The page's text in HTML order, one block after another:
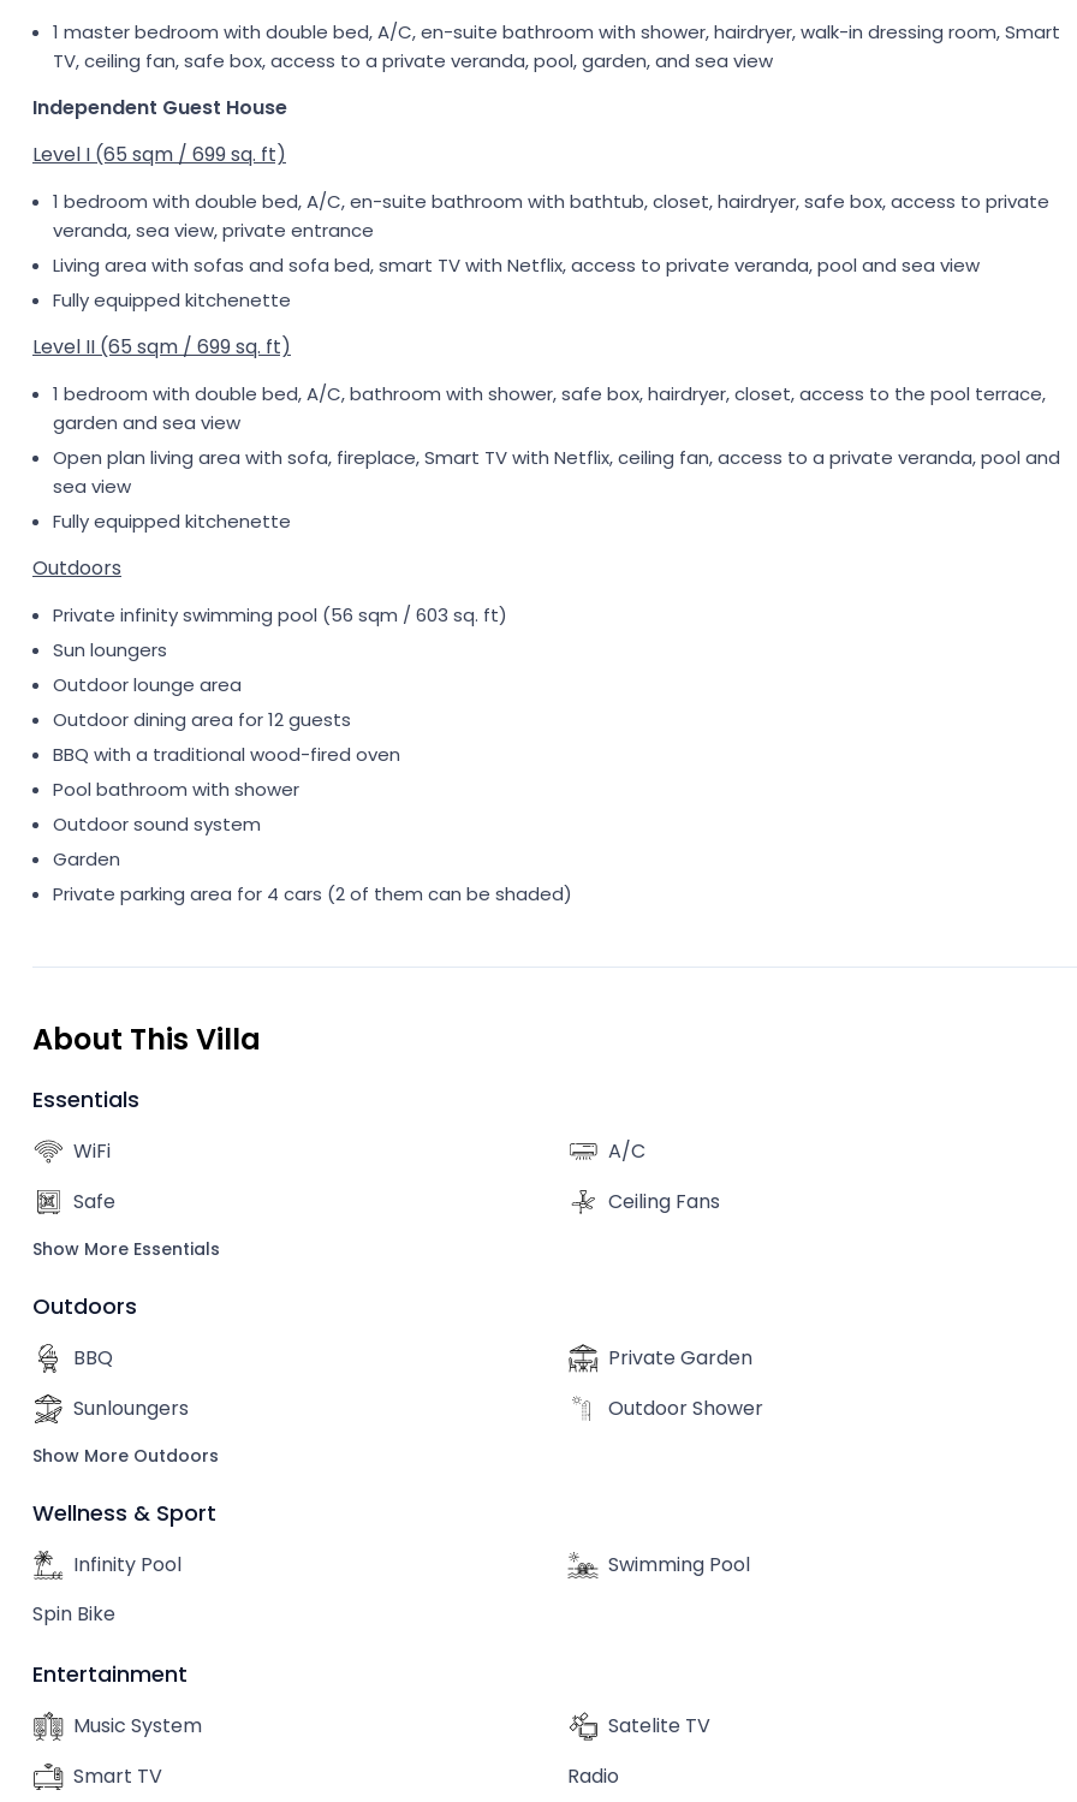
1 master bedroom with double bed, A/C, en-suite bathroom with shower, hairdryer, walk-in dressing room, Smart
TV, ceiling fan, safe box, access to a private veranda, pool, garden, and sea view
Independent Guest House
Level I (65 sqm / 699 sq. ft)
1 bedroom with double bed, A/C, en-suite bathroom with bathtub, closet, hairdryer, safe box, access to private
veranda, sea view, private entrance
Living area with sofas and sofa bed, smart TV with Netflix, access to private veranda, pool and sea view
Fully equipped kitchenette
Level II (65 sqm / 699 sq. ft)
1 bedroom with double bed, A/C, bathroom with shower, safe box, hairdryer, closet, access to the pool terrace,
garden and sea view
Open plan living area with sofa, fireplace, Smart TV with Netflix, ceiling fan, access to a private veranda, pool and
sea view
Fully equipped kitchenette
Outdoors
Private infinity swimming pool (56 sqm / 603 sq. ft)
Sun loungers
Outdoor lounge area
Outdoor dining area for 12 guests
BBQ with a traditional wood-fired oven
Pool bathroom with shower
Outdoor sound system
Garden
Private parking area for 4 cars (2 of them can be shaded)
About This Villa
Essentials
WiFi
A/C
Safe
Ceiling Fans
Show More Essentials
Outdoors
BBQ
Private Garden
Sunloungers
Outdoor Shower
Show More Outdoors
Wellness & Sport
Infinity Pool
Swimming Pool
Spin Bike
Entertainment
Music System
Satelite TV
Smart TV
Radio